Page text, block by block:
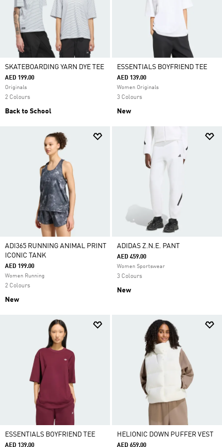
SKATEBOARDING YARN DYE TEE
AED 199.00
Originals
2 Colours
Back to School
ESSENTIALS BOYFRIEND TEE
AED 139.00
Women Originals
3 Colours
New
ADI365 RUNNING ANIMAL PRINT
ICONIC TANK
AED 199.00
Women Running
2 Colours
New
ADIDAS Z.N.E. PANT
AED 459.00
Women Sportswear
3 Colours
New
ESSENTIALS BOYFRIEND TEE
AED 139.00
HELIONIC DOWN PUFFER VEST
AED 659.00